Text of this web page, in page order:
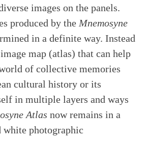
images on the panels.
produced by the Mnemosyne
in a definite way. Instead
map (atlas) that can help
of collective memories
cultural history or its
in multiple layers and ways
Atlas now remains in a
photographic